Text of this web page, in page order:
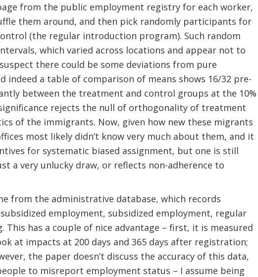
from the public employment registry for each worker,
them around, and then pick randomly participants for
(the regular introduction program). Such random
which varied across locations and appear not to
there could be some deviations from pure
indeed a table of comparison of means shows 16/32 pre-
between the treatment and control groups at the 10%
rejects the null of orthogonality of treatment
of the immigrants. Now, given how new these migrants
most likely didn’t know very much about them, and it
for systematic biased assignment, but one is still
a very unlucky draw, or reflects non-adherence to
from the administrative database, which records
employment, subsidized employment, regular
has a couple of nice advantage – first, it is measured
at impacts at 200 days and 365 days after registration;
the paper doesn’t discuss the accuracy of this data,
to misreport employment status – I assume being